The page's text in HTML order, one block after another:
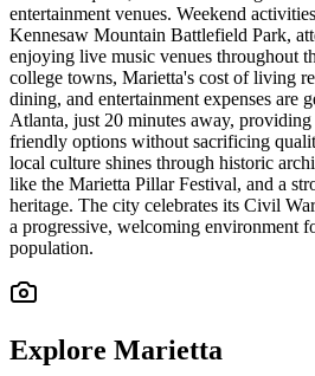
entertainment venues. Weekend
Kennesaw Mountain Battlefield Park,
enjoying live music venues throughout
college towns, Marietta's cost of living
dining, and entertainment expenses are
Atlanta, just 20 minutes away,
friendly options without sacrificing
local culture shines through historic
like the Marietta Pillar Festival, and a
heritage. The city celebrates its Civil
a progressive, welcoming environment
population.
Explore Marietta